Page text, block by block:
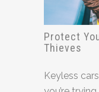
Protect
Thieves
Keyless